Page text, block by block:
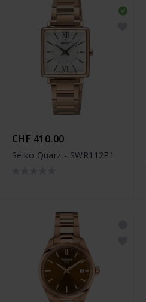
CHF 410.00
Seiko Quarz - SWR112P1